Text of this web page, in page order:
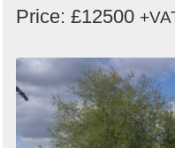
Price: £12500